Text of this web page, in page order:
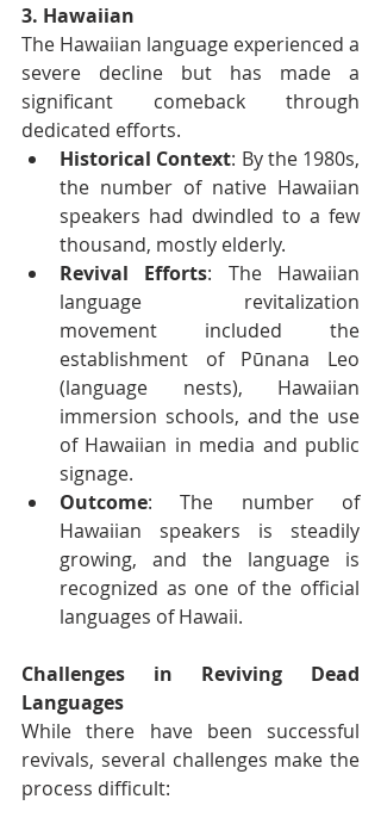
3. Hawaiian
The Hawaiian language experienced a
severe decline but has made a
significant comeback through
dedicated efforts.
Historical Context: By the 1980s,
the number of native Hawaiian
speakers had dwindled to a few
thousand, mostly elderly.
Revival Efforts: The Hawaiian
language revitalization
movement included the
establishment of Pūnana Leo
(language nests), Hawaiian
immersion schools, and the use
of Hawaiian in media and public
signage.
Outcome: The number of
Hawaiian speakers is steadily
growing, and the language is
recognized as one of the official
languages of Hawaii.
Challenges in Reviving Dead
Languages
While there have been successful
revivals, several challenges make the
process difficult: